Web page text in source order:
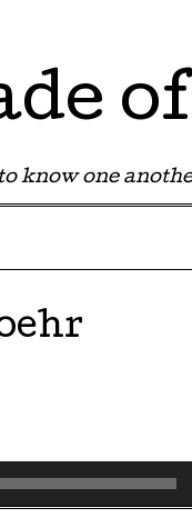
know one